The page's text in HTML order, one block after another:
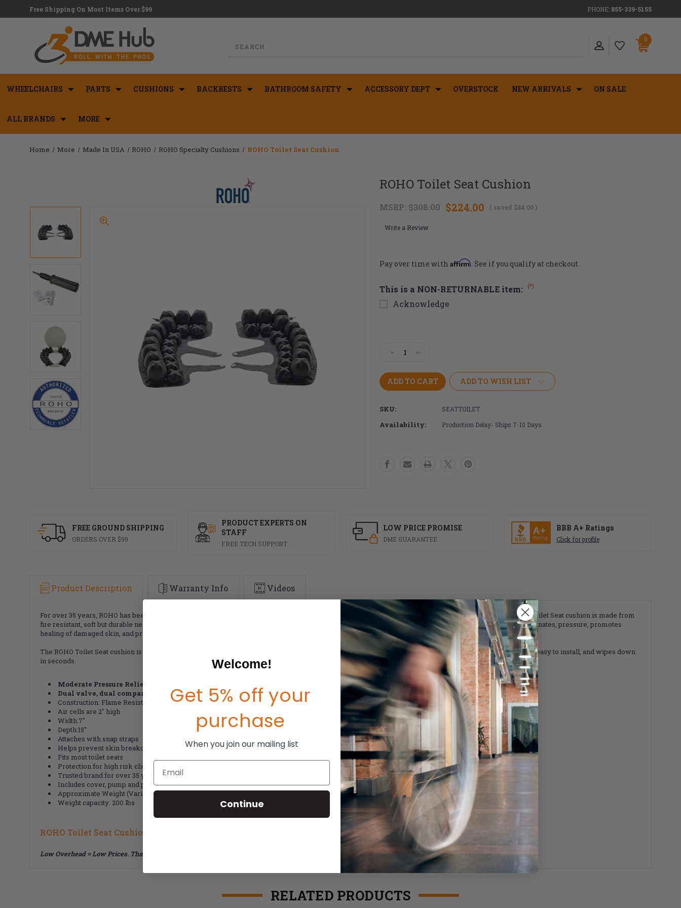
Free Shipping On Most Items Over $99 PHONE: 855-339-5155
0
WHEELCHAIRS PARTS CUSHIONS BACKRESTS BATHROOM SAFETY ACCESSORY DEPT OVERSTOCK NEW ARRIVALS ON SALE
ALL BRANDS MORE
Home More Made In USA ROHO ROHO Specialty Cushions ROHO Toilet Seat Cushion
ROHO Toilet Seat Cushion
MSRP: $308.00 $224.00 ( saved $84.00)
Write a Review
Pay over time with Affirm. See if you qualify at checkout.
This is a NON-RETURNABLE item: (*)
Acknowledge
Decrease
of
ROHO
Toilet
Cushion
Increase
of
ROHO
Toilet
Cushion
ADD TO WISH LIST
SKU: SEATTOILET
Availability: Production Delay- Ships 7-10 Days
FREE GROUND SHIPPING
ORDERS OVER $99
PRODUCT EXPERTS ON
STAFF
FREE TECH SUPPORT
LOW PRICE PROMISE
DME GUARANTEE
BBB A+ Ratings
Click for profile
Product Description Warranty Info Videos
For over 35 years, ROHO has been a leading and trusted brand of pressure management wheelchair seating products. The ROHO Low Profile Dry Flotation Toilet Seat cushion is made from
fire resistant, soft but durable neoprene rubber. The patented air cell design allows air exchange and heat ventilation. This proven Dry Flotation system eliminates, pressure, promotes
healing of damaged skin, and protection of healthy skin.
The ROHO Toilet Seat cushion is not used with an outer cover and can easily be hand dried if subjected to conditions where water is present. It's lightweight, easy to install, and wipes down
in seconds.
Moderate Pressure Relief Cushion
Dual valve, dual compartment
Construction: Flame Resistant, Neoprene Rubber
Air cells are 2" high
Width:7"
Depth:15"
Attaches with snap straps
Helps prevent skin breakdown
Fits most toilet seats
Protection for high risk clients
Trusted brand for over 35 years
Includes cover, pump and patch kit
Approximate Weight (Varies by size): 1.25 lbs
Weight capacity: 200 lbs
ROHO Toilet Seat Cushion
Low Overhead = Low Prices. That's how we roll!
RELATED PRODUCTS
Welcome!
Get 5% off your
purchase
When you join our mailing list
Email
Continue